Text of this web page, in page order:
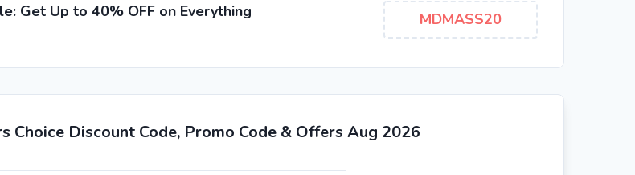
Get Up to 40% OFF on Everything MDMASS20
Choice Discount Code, Promo Code & Offers Aug 2026